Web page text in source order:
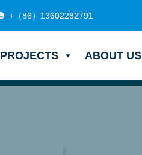
+（86）13602282791
PROJECTS ABOUT US